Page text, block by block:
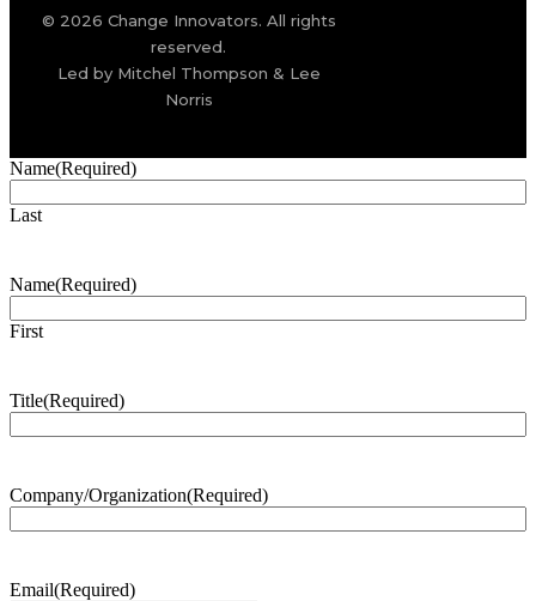
© 2026 Change Innovators. All rights
reserved.
Led by Mitchel Thompson & Lee
Norris
Name(Required)
Last
Name(Required)
First
Title(Required)
Company/Organization(Required)
Email(Required)